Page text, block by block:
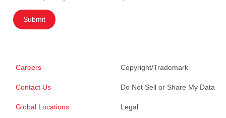
Submit
Careers
Contact Us
Global Locations
Copyright/Trademark
Do Not Sell or Share My Data
Legal